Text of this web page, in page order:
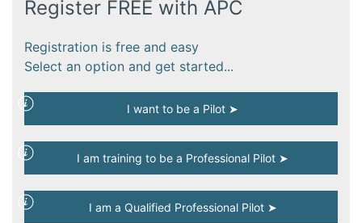
Register FREE with APC
Registration is free and easy
Select an option and get started...
I want to be a Pilot ➤
I am training to be a Professional Pilot ➤
I am a Qualified Professional Pilot ➤